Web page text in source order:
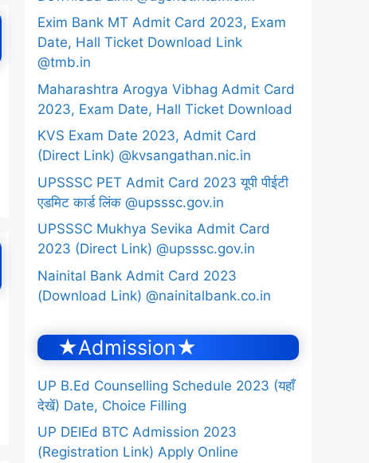
Exim Bank MT Admit Card 2023, Exam
Date, Hall Ticket Download Link
@tmb.in
Maharashtra Arogya Vibhag Admit Card
2023, Exam Date, Hall Ticket Download
KVS Exam Date 2023, Admit Card
(Direct Link) @kvsangathan.nic.in
UPSSSC PET Admit Card 2023 यूपी पीईटी
एडमिट कार्ड लिंक @upsssc.gov.in
UPSSSC Mukhya Sevika Admit Card
2023 (Direct Link) @upsssc.gov.in
Nainital Bank Admit Card 2023
(Download Link) @nainitalbank.co.in
★Admission★
UP B.Ed Counselling Schedule 2023 (यहाँ
देखें) Date, Choice Filling
UP DElEd BTC Admission 2023
(Registration Link) Apply Online